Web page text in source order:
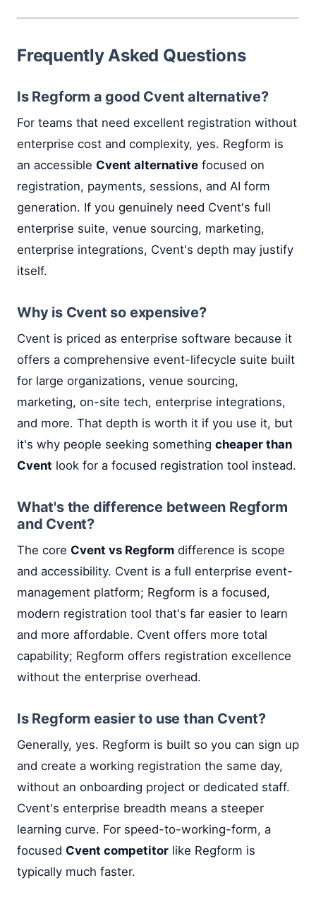
Frequently Asked Questions
Is Regform a good Cvent alternative?
For teams that need excellent registration without
enterprise cost and complexity, yes. Regform is
an accessible Cvent alternative focused on
registration, payments, sessions, and AI form
generation. If you genuinely need Cvent's full
enterprise suite, venue sourcing, marketing,
enterprise integrations, Cvent's depth may justify
itself.
Why is Cvent so expensive?
Cvent is priced as enterprise software because it
offers a comprehensive event-lifecycle suite built
for large organizations, venue sourcing,
marketing, on-site tech, enterprise integrations,
and more. That depth is worth it if you use it, but
it's why people seeking something cheaper than
Cvent look for a focused registration tool instead.
What's the difference between Regform
and Cvent?
The core Cvent vs Regform difference is scope
and accessibility. Cvent is a full enterprise event-
management platform; Regform is a focused,
modern registration tool that's far easier to learn
and more affordable. Cvent offers more total
capability; Regform offers registration excellence
without the enterprise overhead.
Is Regform easier to use than Cvent?
Generally, yes. Regform is built so you can sign up
and create a working registration the same day,
without an onboarding project or dedicated staff.
Cvent's enterprise breadth means a steeper
learning curve. For speed-to-working-form, a
focused Cvent competitor like Regform is
typically much faster.